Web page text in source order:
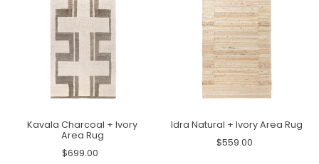
Kavala Charcoal + Ivory
Area Rug
$699.00
Idra Natural + Ivory Area Rug
$559.00